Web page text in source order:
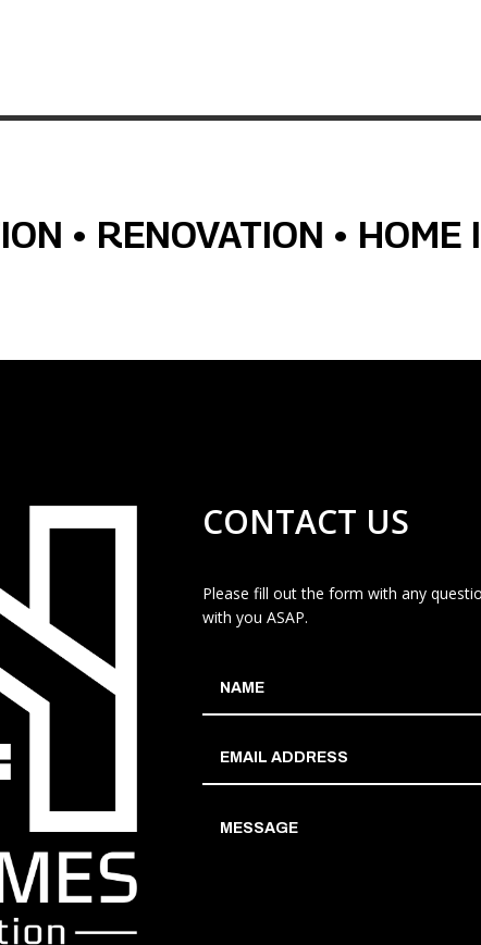
• RENOVATION • HOME
CONTACT US
Please fill out the form with any
with you ASAP.